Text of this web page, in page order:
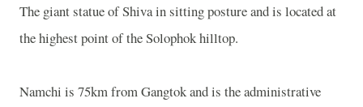
The giant statue of Shiva in sitting posture and is located at
the highest point of the Solophok hilltop.
Namchi is 75km from Gangtok and is the administrative